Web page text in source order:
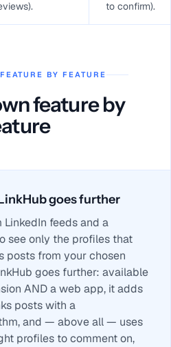
to confirm).
BY FEATURE
feature by
goes further
feeds and a
see only the profiles that
posts from your chosen
goes further: available
AND a web app, it adds
posts with a
and — above all — uses
profiles to comment on,